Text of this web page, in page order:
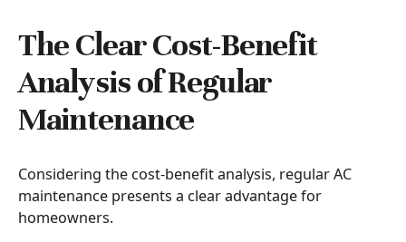
The Clear Cost-Benefit
Analysis of Regular
Maintenance
Considering the cost-benefit analysis, regular AC
maintenance presents a clear advantage for
homeowners.